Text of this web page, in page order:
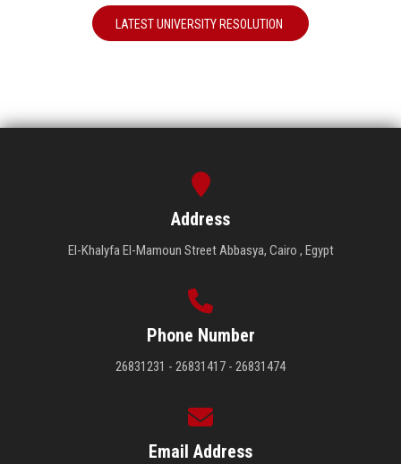
LATEST UNIVERSITY RESOLUTION
Address
El-Khalyfa El-Mamoun Street Abbasya, Cairo , Egypt
Phone Number
26831231 - 26831417 - 26831474
Email Address